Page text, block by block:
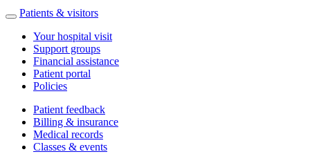
Patients & visitors
Your hospital visit
Support groups
Financial assistance
Patient portal
Policies
Patient feedback
Billing & insurance
Medical records
Classes & events